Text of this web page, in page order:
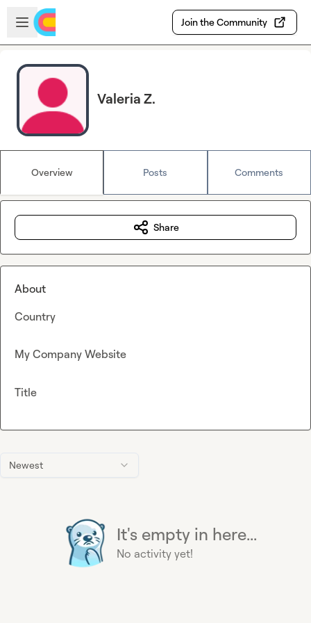
Skip to main content
Open sidebar
Join the Community
Valeria Z.
Overview Posts Comments
Newest
It's empty in here...
No activity yet!
Share
About
Country
My Company Website
Title